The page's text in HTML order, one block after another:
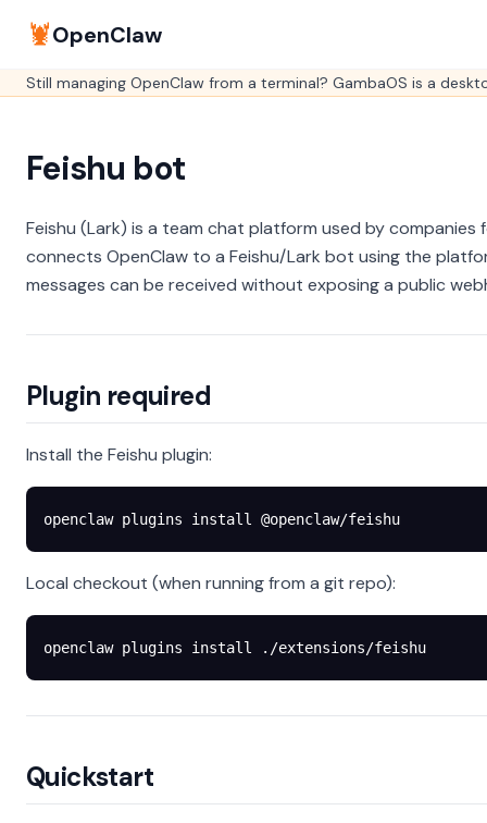
🦞OpenClaw
Still managing OpenClaw from a terminal? GambaOS is a
Feishu bot
Feishu (Lark) is a team chat platform used by
connects OpenClaw to a Feishu/Lark bot using the
messages can be received without exposing a public
Plugin required
Install the Feishu plugin:
openclaw plugins install @openclaw/feishu
Local checkout (when running from a git repo):
openclaw plugins install ./extensions/feishu
Quickstart